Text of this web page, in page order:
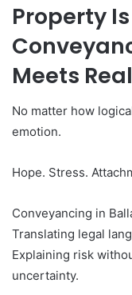
Property
Meets
No matter how
emotion.
Hope. Stress.
Conveyancing in
Translating legal
Explaining risk
uncertainty.